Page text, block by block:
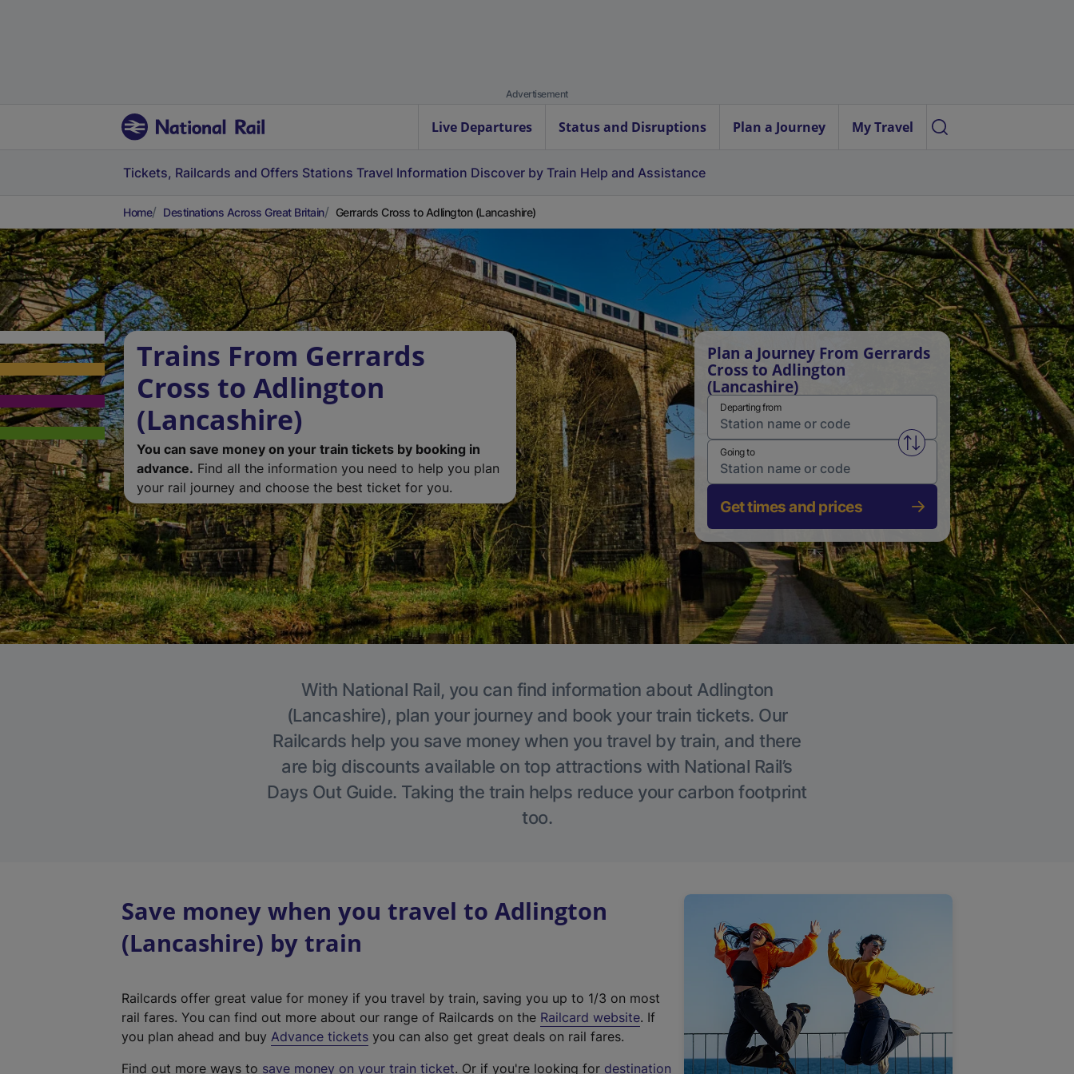
Advertisement
Live Departures Status and Disruptions Plan a Journey My Travel
Tickets, Railcards and Offers Stations Travel Information Discover by Train Help and Assistance
Home Destinations Across Great Britain Gerrards Cross to Adlington (Lancashire)
Trains From Gerrards
Cross to Adlington
(Lancashire)
You can save money on your train tickets by booking in
advance. Find all the information you need to help you plan
your rail journey and choose the best ticket for you.
Plan a Journey From Gerrards
Cross to Adlington
(Lancashire)
Departing from
Swap from and to stations
Going to
Get times and prices
With National Rail, you can find information about Adlington
(Lancashire), plan your journey and book your train tickets. Our
Railcards help you save money when you travel by train, and there
are big discounts available on top attractions with National Rail’s
Days Out Guide. Taking the train helps reduce your carbon footprint
too.
Save money when you travel to Adlington
(Lancashire) by train
Railcards offer great value for money if you travel by train, saving you up to 1/3 on most
rail fares. You can find out more about our range of Railcards on the Railcard website(. If
you plan ahead and buy Advance tickets you can also get great deals on rail fares.
Find out more ways to save money on your train ticket. Or if you're looking for destination